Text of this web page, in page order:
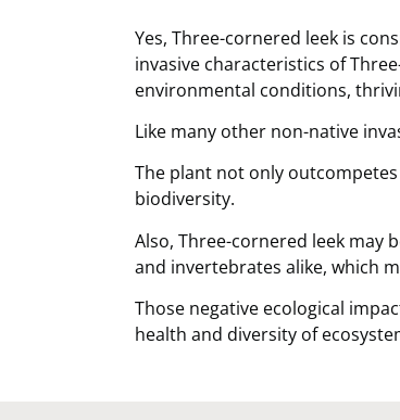
Yes, Three-cornered leek is
invasive characteristics of
environmental conditions,
Like many other non-native
The plant not only
biodiversity.
Also, Three-cornered leek may
and invertebrates alike, which
Those negative ecological
health and diversity of